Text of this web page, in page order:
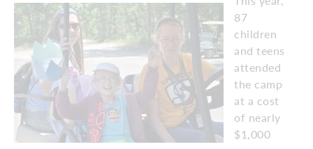
87
children
and teens
attended
the camp
at a cost
of nearly
$1,000